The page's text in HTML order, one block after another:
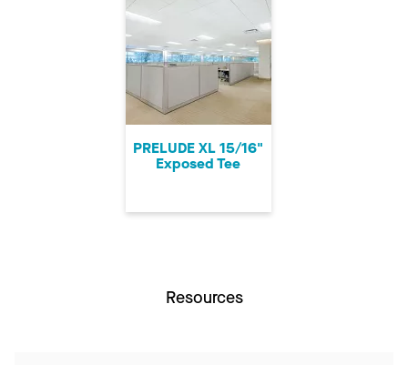
PRELUDE XL 15/16"
Exposed Tee
Resources